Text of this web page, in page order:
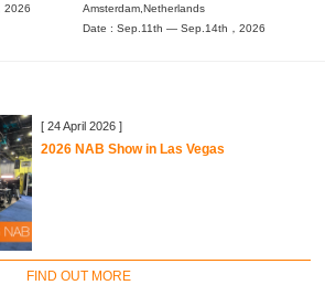
2026
Amsterdam,Netherlands
Date : Sep.11th — Sep.14th，2026
[ 24 April 2026 ]
2026 NAB Show in Las Vegas
FIND OUT MORE